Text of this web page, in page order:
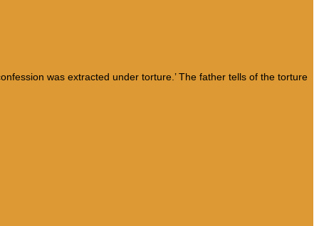
was extracted under torture.’ The father tells of the torture